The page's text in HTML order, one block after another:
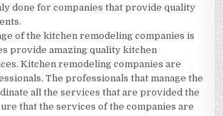
done for companies that provide quality
of the kitchen remodeling companies is
provide amazing quality kitchen
Kitchen remodeling companies are
The professionals that manage the
all the services that are provided the
that the services of the companies are